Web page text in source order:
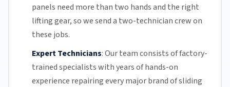
panels need more than two hands and the right
lifting gear, so we send a two-technician crew on
these jobs.
Expert Technicians:Our teamconsists of factory-
trained specialists with years of hands-on
experience repairing every major brand of sliding